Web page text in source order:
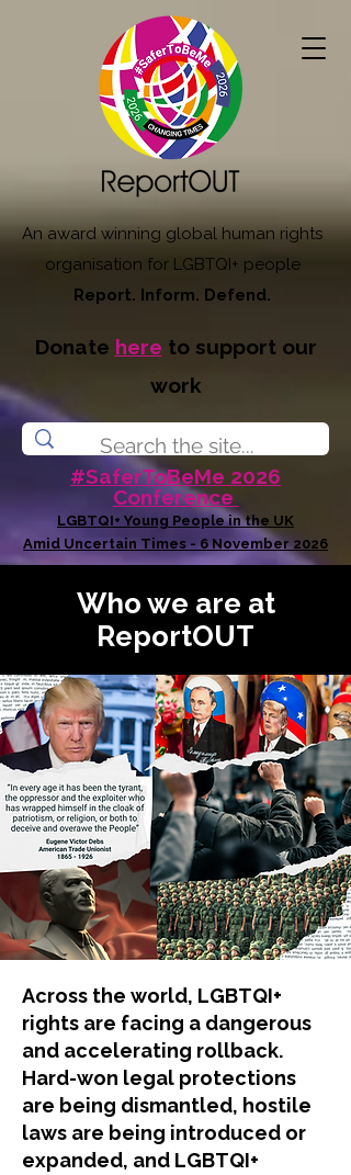
An award winning global human rights
organisation for LGBTQI+ people
Report. Inform. Defend.
Donate here to support our
work
#SaferToBeMe 2026
Conference
LGBTQI+ Young People in the UK
Amid Uncertain Times - 6 November 2026
Who we are at
ReportOUT
​Across the world, LGBTQI+
rights are facing a dangerous
and accelerating rollback.
Hard-won legal protections
are being dismantled, hostile
laws are being introduced or
expanded, and LGBTQI+